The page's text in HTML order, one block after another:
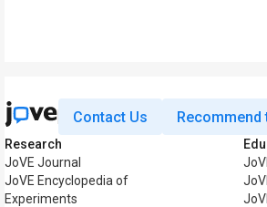
Contact Us Recommend
Research
JoVE Journal
JoVE Encyclopedia of
Experiments